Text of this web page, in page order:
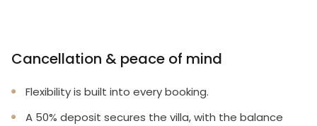
Cancellation & peace of mind
Flexibility is built into every booking.
A 50% deposit secures the villa, with the balance